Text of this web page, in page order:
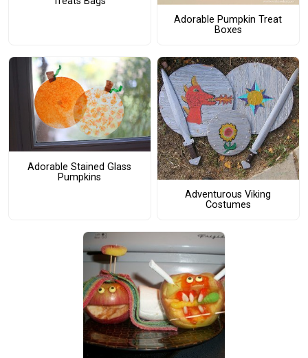
Adorable Pumpkin Treat
Boxes
Adorable Stained Glass
Pumpkins
Adventurous Viking
Costumes